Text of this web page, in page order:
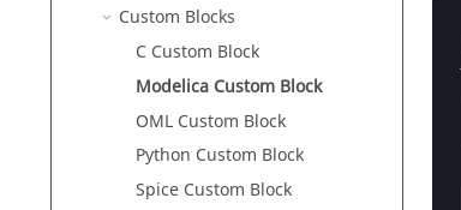
Custom Blocks
C Custom Block
Modelica Custom Block
OML Custom Block
Python Custom Block
Spice Custom Block